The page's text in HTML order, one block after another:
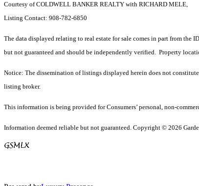
Courtesy of COLDWELL BANKER REALTY with RICHARD MELE,
Listing Contact: 908-782-6850
The data displayed relating to real estate for sale comes in part from
but not guaranteed and should be independently verified. Property
Notice: The dissemination of listings displayed herein does not
listing broker.
This information is being provided for Consumers’ personal, non-
Information deemed reliable but not guaranteed. Copyright © 2026